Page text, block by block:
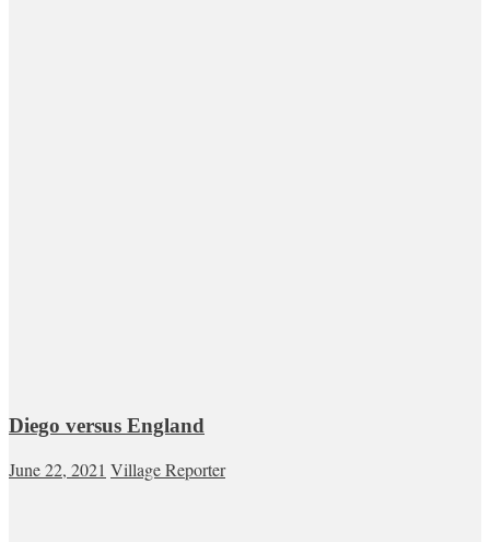
Diego versus England
June 22, 2021 Village Reporter